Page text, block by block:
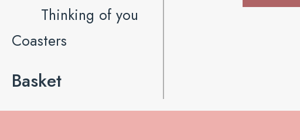
Thinking of you
Coasters
Basket